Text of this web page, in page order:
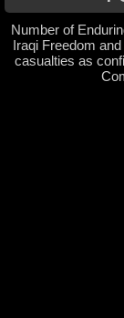
Number of
Iraqi Freedom
casualties as